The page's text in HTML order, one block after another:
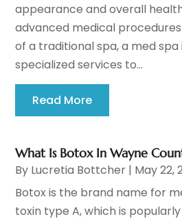
appearance and overall
advanced medical
of a traditional spa, a med spa
specialized services to...
Read More
What Is Botox In Wayne
By Lucretia Bottcher | May 22,
Botox is the brand name for
toxin type A, which is